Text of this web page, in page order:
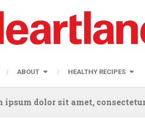
ABOUT HEALTHY RECIPES
ipsum dolor sit amet,